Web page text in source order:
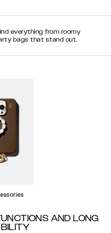
everything from roomy
bags that stand out.
AND LONG